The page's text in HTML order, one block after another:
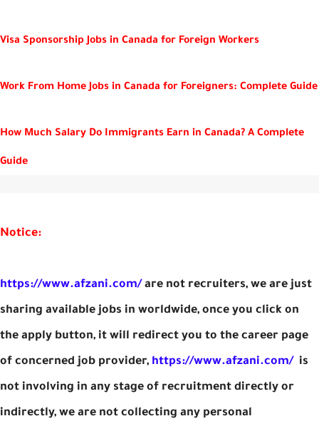
Visa Sponsorship Jobs in Canada for Foreign Workers
Work From Home Jobs in Canada for Foreigners: Complete Guide
How Much Salary Do Immigrants Earn in Canada? A Complete
Guide
Notice:
https://www.afzani.com/ are not recruiters, we are just
sharing available jobs in worldwide, once you click on
the apply button, it will redirect you to the career page
of concerned job provider, https://www.afzani.com/ is
not involving in any stage of recruitment directly or
indirectly, we are not collecting any personal